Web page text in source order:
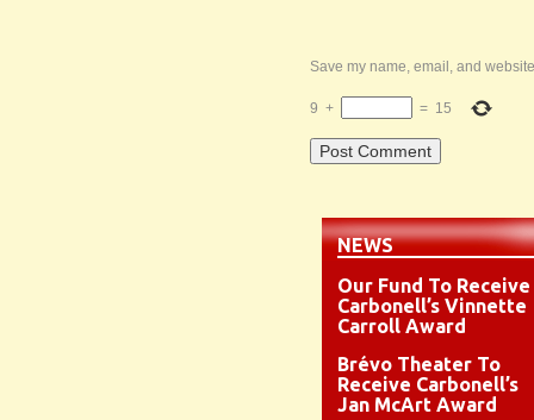
Save my name, email, and
9 + = 15
NEWS
Our Fund To Receive
Carbonell’s Vinnette
Carroll Award
Brévo Theater To
Receive Carbonell’s
Jan McArt Award